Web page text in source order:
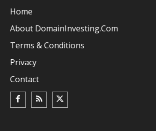
Home
About DomainInvesting.com
Terms & Conditions
Privacy
Contact